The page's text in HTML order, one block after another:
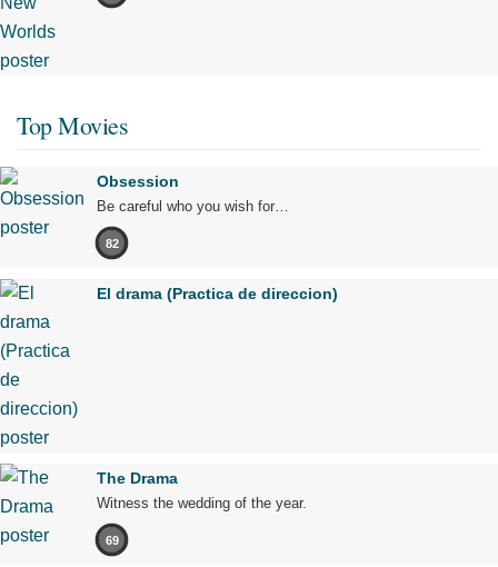
Top Movies
Obsession
Be careful who you wish for…
82
El drama (Practica de direccion)
The Drama
Witness the wedding of the year.
69